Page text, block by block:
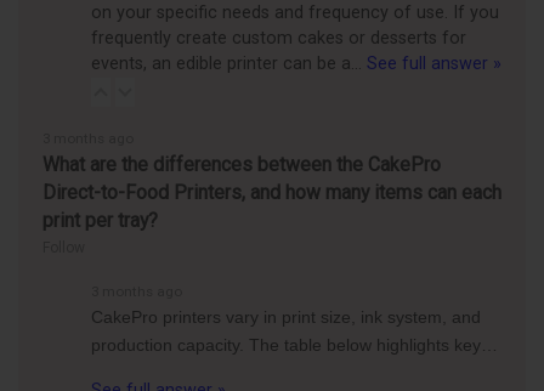
on your specific needs and frequency of use. If you
frequently create custom cakes or desserts for
events, an edible printer can be a… See full answer »
What are the differences between the CakePro
Direct-to-Food Printers, and how many items can each
print per tray?
CakePro printers vary in print size, ink system, and
production capacity. The table below highlights key…